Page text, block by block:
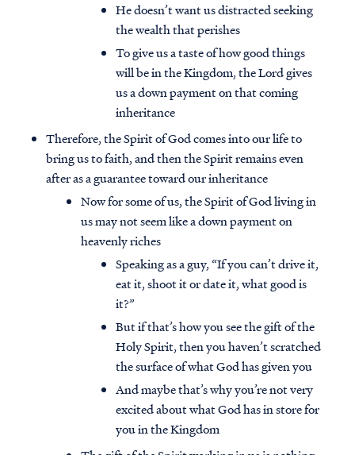
Access all of our teaching materials
through our smartphone apps
conveniently and quickly.
He doesn’t want us distracted seeking
the wealth that perishes
To give us a taste of how good things
will be in the Kingdom, the Lord gives
us a down payment on that coming
inheritance
Therefore, the Spirit of God comes into our life to
bring us to faith, and then the Spirit remains even
after as a guarantee toward our inheritance
Now for some of us, the Spirit of God living in
us may not seem like a down payment on
heavenly riches
Speaking as a guy, “If you can’t drive it,
eat it, shoot it or date it, what good is
it?”
But if that’s how you see the gift of the
Holy Spirit, then you haven’t scratched
the surface of what God has given you
And maybe that’s why you’re not very
excited about what God has in store for
you in the Kingdom